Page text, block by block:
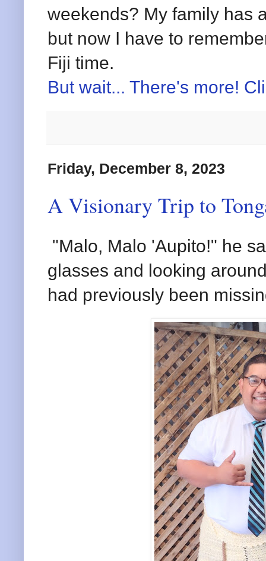
weekends? My family has
but now I have to
Fiji time.
But wait... There's more!
Friday, December 8, 2023
A Visionary Trip to
"Malo, Malo 'Aupito!" he
glasses and looking
had previously been